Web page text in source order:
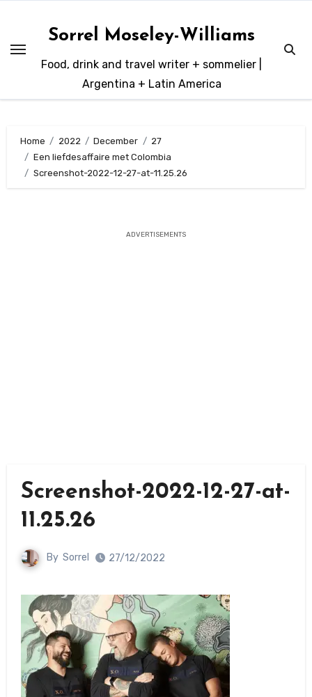
content
Sorrel Moseley-Williams
Food, drink and travel writer + sommelier |
Argentina + Latin America
Home 2022 December
27
Een liefdesaffaire met Colombia
Screenshot-2022-12-27-at-11.25.26
ADVERTISEMENTS
Screenshot-2022-12-27-at-
11.25.26
By Sorrel 27/12/2022